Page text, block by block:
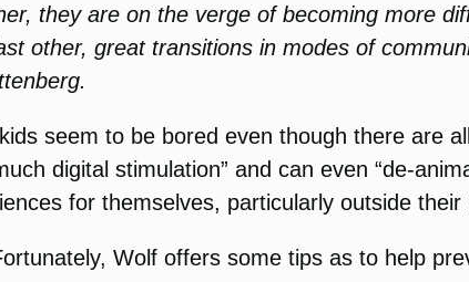
they are on the verge of becoming more
other, great transitions in modes of
seem to be bored even though there
digital stimulation” and can even “de-
for themselves, particularly outside
Wolf offers some tips as to help